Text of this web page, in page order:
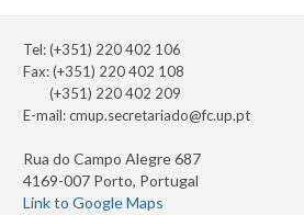
Tel: (+351) 220 402 106
Fax: (+351) 220 402 108
(+351) 220 402 209
E-mail:cmup.secretariado@fc.up.pt
Rua do Campo Alegre 687
4169-007 Porto, Portugal
Link to Google Maps